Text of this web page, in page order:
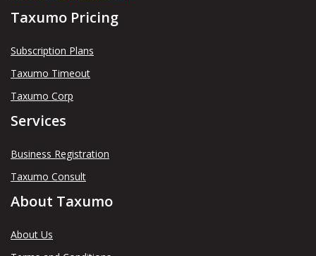
Taxumo Pricing
Subscription Plans
Taxumo Timeout
Taxumo Corp
Services
Business Registration
Taxumo Consult
About Taxumo
About Us